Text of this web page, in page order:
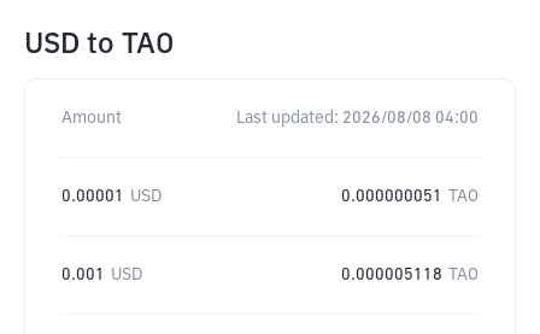
USD to TAO
Amount Last updated: 2026/08/08 04:00
0.00001 USD 0.000000051 TAO
0.001 USD 0.000005118 TAO